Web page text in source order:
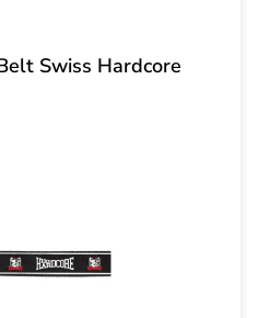
Swiss Hardcore